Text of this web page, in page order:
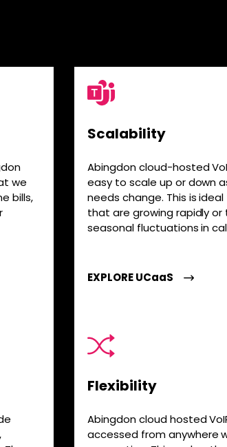
we
bills,
Scalability
Abingdon cloud-hosted
easy to scale up or down
needs change. This is
that are growing rapidly
seasonal fluctuations in
EXPLORE UCaaS
Flexibility
Abingdon cloud hosted
accessed from anywhere